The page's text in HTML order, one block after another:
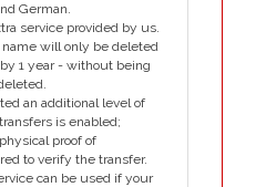
German.
service provided by us.
will only be deleted
1 year - without being
an additional level of
is enabled;
proof of
to verify the transfer.
can be used if your